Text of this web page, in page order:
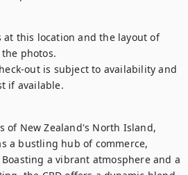
this location and the layout of
photos.
out is subject to availability and
if available.
of New Zealand's North Island,
a bustling hub of commerce,
a vibrant atmosphere and a